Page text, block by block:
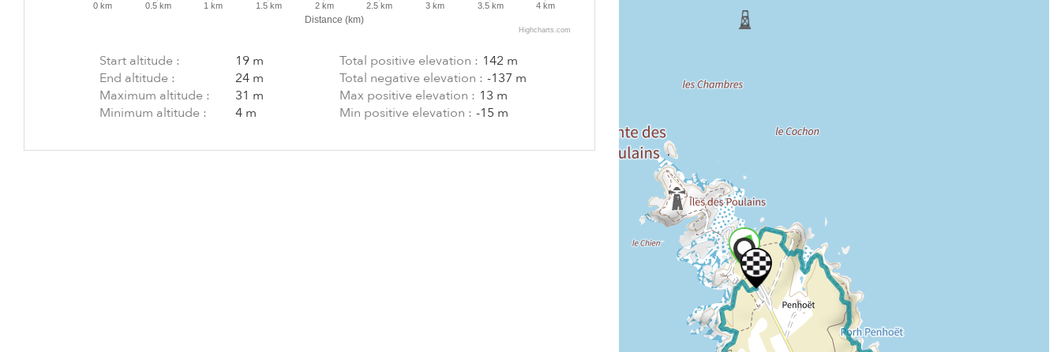
Distance (km)
0 km 0.5 km 1 km 1.5 km 2 km 2.5 km 3 km 3.5 km 4 km
Highcharts.com
Start altitude :
19 m
End altitude :
24 m
Maximum altitude :
31 m
Minimum altitude :
4 m
Total positive elevation : 142 m
Total negative elevation : -137 m
Max positive elevation : 13 m
Min positive elevation : -15 m